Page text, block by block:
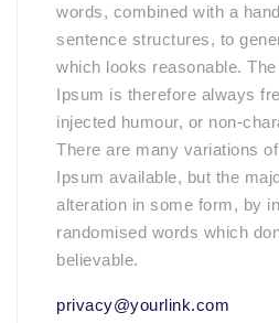
words, combined with a
sentence structures, to
which looks reasonable.
Ipsum is therefore always
injected humour, or non-
There are many variations
Ipsum available, but the
alteration in some form, by
randomised words which
believable.
privacy@yourlink.com